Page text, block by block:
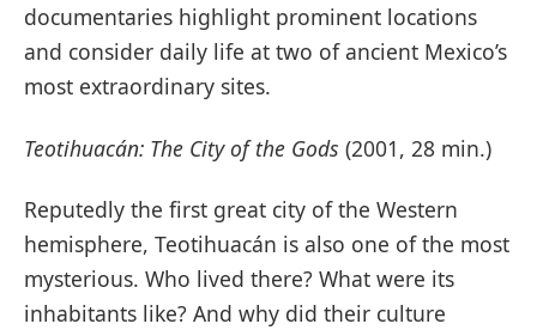
documentaries highlight prominent locations
and consider daily life at two of ancient Mexico’s
most extraordinary sites.
Teotihuacán: The City of the Gods (2001, 28 min.)
Reputedly the first great city of the Western
hemisphere, Teotihuacán is also one of the most
mysterious. Who lived there? What were its
inhabitants like? And why did their culture